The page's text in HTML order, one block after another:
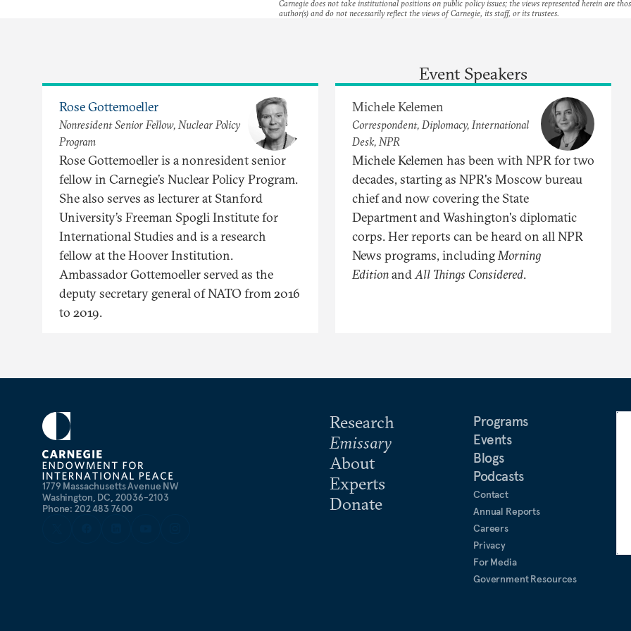
Carnegie does not take institutional positions on public policy issues; the views represented herein are
author(s) and do not necessarily reflect the views of Carnegie, its staff, or its trustees.
Event Speakers
Rose Gottemoeller
Nonresident Senior Fellow, Nuclear Policy
Program
Rose Gottemoeller is a nonresident senior
fellow in Carnegie’s Nuclear Policy Program.
She also serves as lecturer at Stanford
University’s Freeman Spogli Institute for
International Studies and is a research
fellow at the Hoover Institution.
Ambassador Gottemoeller served as the
deputy secretary general of NATO from 2016
to 2019.
Michele Kelemen
Correspondent, Diplomacy, International
Desk, NPR
Michele Kelemen has been with NPR for two
decades, starting as NPR's Moscow bureau
chief and now covering the State
Department and Washington's diplomatic
corps. Her reports can be heard on all NPR
News programs, includingMorning
EditionandAll Things Considered.
1779 Massachusetts Avenue NW
Washington, DC, 20036-2103
Phone: 202 483 7600
Research
Emissary
About
Experts
Donate
Programs
Events
Blogs
Podcasts
Contact
Annual Reports
Careers
Privacy
For Media
Government Resources